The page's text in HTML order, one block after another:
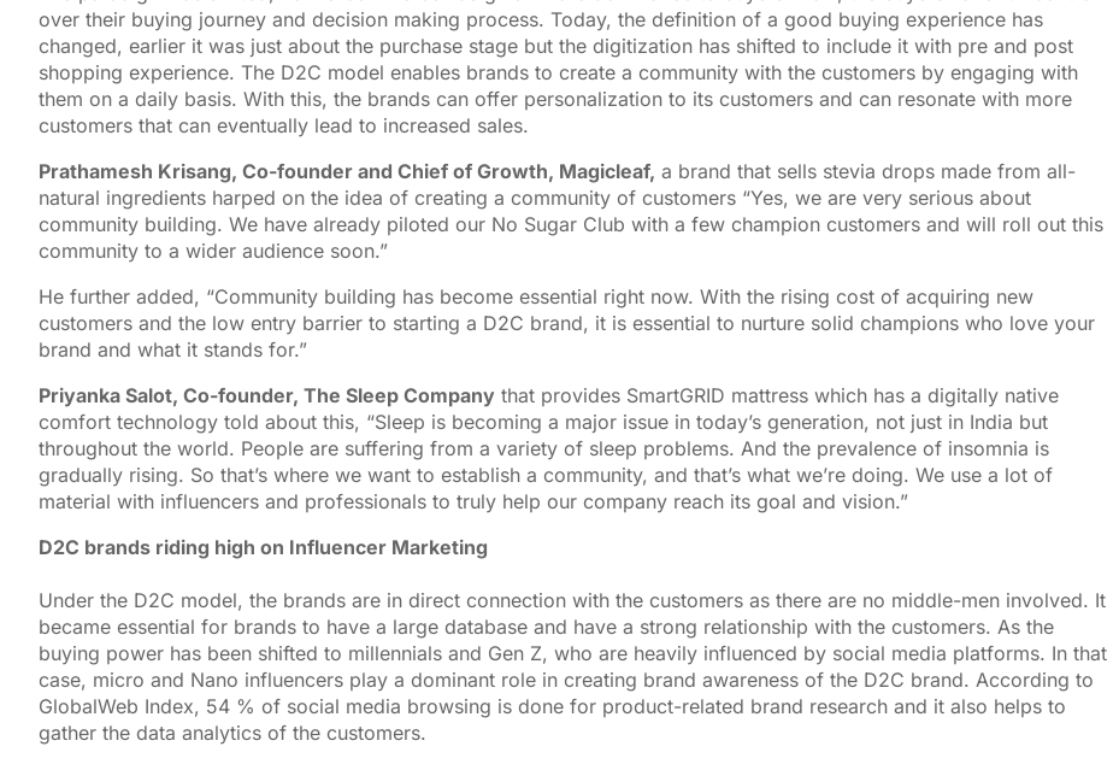
over their buying journey and decision making process. Today, the definition of a good buying experience has
changed, earlier it was just about the purchase stage but the digitization has shifted to include it with pre and post
shopping experience. The D2C model enables brands to create a community with the customers by engaging with
them on a daily basis. With this, the brands can offer personalization to its customers and can resonate with more
customers that can eventually lead to increased sales.
Prathamesh Krisang, Co-founder and Chief of Growth, Magicleaf, a brand that sells stevia drops made from all-
natural ingredients harped on the idea of creating a community of customers “Yes, we are very serious about
community building. We have already piloted our No Sugar Club with a few champion customers and will roll out this
community to a wider audience soon.”
He further added, “Community building has become essential right now. With the rising cost of acquiring new
customers and the low entry barrier to starting a D2C brand, it is essential to nurture solid champions who love your
brand and what it stands for.”
Priyanka Salot, Co-founder, The Sleep Company that provides SmartGRID mattress which has a digitally native
comfort technology told about this, “Sleep is becoming a major issue in today’s generation, not just in India but
throughout the world. People are suffering from a variety of sleep problems. And the prevalence of insomnia is
gradually rising. So that’s where we want to establish a community, and that’s what we’re doing. We use a lot of
material with influencers and professionals to truly help our company reach its goal and vision.”
D2C brands riding high on Influencer Marketing
Under the D2C model, the brands are in direct connection with the customers as there are no middle-men involved. It
became essential for brands to have a large database and have a strong relationship with the customers. As the
buying power has been shifted to millennials and Gen Z, who are heavily influenced by social media platforms. In that
case, micro and Nano influencers play a dominant role in creating brand awareness of the D2C brand. According to
GlobalWeb Index, 54 % of social media browsing is done for product-related brand research and it also helps to
gather the data analytics of the customers.